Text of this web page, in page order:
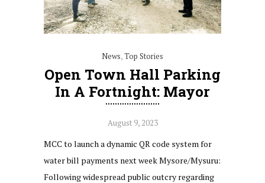
News,Top Stories
Open Town Hall Parking
In A Fortnight: Mayor
August 9, 2023
MCC to launch a dynamic QR code system for
water bill payments next week Mysore/Mysuru:
Following widespread public outcry regarding